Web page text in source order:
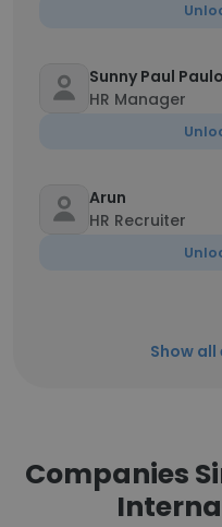
Sunny Paul
HR Manager
Arun
HR Recruiter
Show
Companies